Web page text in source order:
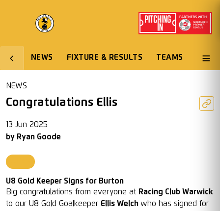
NEWS FIXTURE & RESULTS TEAMS
NEWS
Congratulations Ellis
13 Jun 2025
by Ryan Goode
U8 Gold Keeper Signs for Burton
Big congratulations from everyone at Racing Club Warwick
to our U8 Gold Goalkeeper Ellis Welch who has signed for